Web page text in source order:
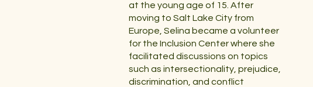
at the young age of 15. After
moving to Salt Lake City from
Europe, Selina became a volunteer
for the Inclusion Center where she
facilitated discussions on topics
such as intersectionality, prejudice,
discrimination, and conflict